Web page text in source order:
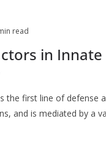
read
in Innate
the first line of defense
and is mediated by a